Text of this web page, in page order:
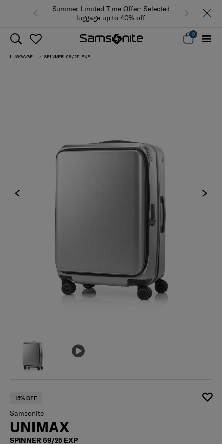
Summer Limited Time Offer: Selected
luggage up to 40% off
0
LUGGAGE SPINNER 69/25 EXP
15% OFF
Samsonite
UNIMAX
SPINNER 69/25 EXP